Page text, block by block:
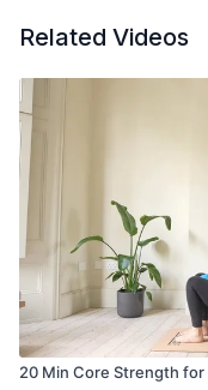
Related Videos
20 Min Core Strength for